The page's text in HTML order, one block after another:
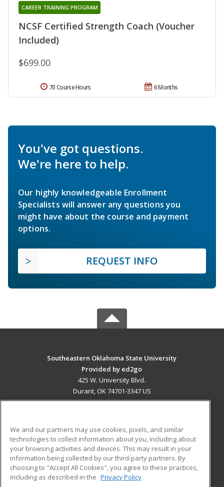
NCSF Certified Strength Coach (Voucher
Included)
CAREER TRAINING PROGRAM
$699.00
6 Months
70 Course Hours
You've got questions.
We're here to help.
Our highly knowledgeable Enrollment
Specialists will answer any questions you
might have about the course and payment
options.
REQUEST INFO
Southeastern Oklahoma State University
Provided by ed2go
425 W. University Blvd.
Durant, OK 74701-3347 US
ADDITIONAL RESOURCES
Military
Financial Assistance
Help
Student Blog
We and our partners may use cookies, pixels, and similar
technologies to collect information about you, including about
your browsing activities and devices. This may result in your
information being collected by our third-party partners. By
choosing to "Accept All Cookies", you agree to these practices,
including as described in the Privacy Policy